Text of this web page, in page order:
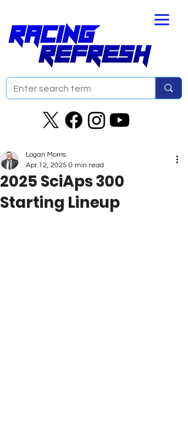
2025 SciAps 300
Starting Lineup
Logan Morris
Apr 12, 2025 0 min read